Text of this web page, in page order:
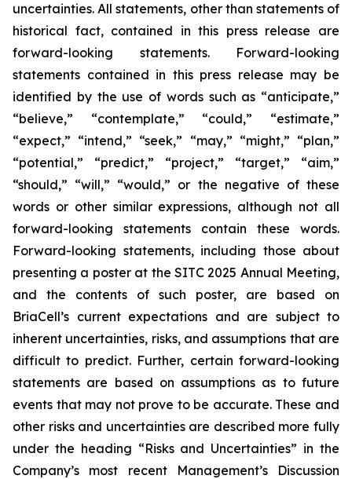
uncertainties. All statements, other than statements of
historical fact, contained in this press release are
forward-looking statements. Forward-looking
statements contained in this press release may be
identified by the use of words such as “anticipate,”
“believe,” “contemplate,” “could,” “estimate,”
“expect,” “intend,” “seek,” “may,” “might,” “plan,”
“potential,” “predict,” “project,” “target,” “aim,”
“should,” “will,” “would,” or the negative of these
words or other similar expressions, although not all
forward-looking statements contain these words.
Forward-looking statements, including those about
presenting a poster at the SITC 2025 Annual Meeting,
and the contents of such poster, are based on
BriaCell’s current expectations and are subject to
inherent uncertainties, risks, and assumptions that are
difficult to predict. Further, certain forward-looking
statements are based on assumptions as to future
events that may not prove to be accurate. These and
other risks and uncertainties are described more fully
under the heading “Risks and Uncertainties” in the
Company’s most recent Management’s Discussion